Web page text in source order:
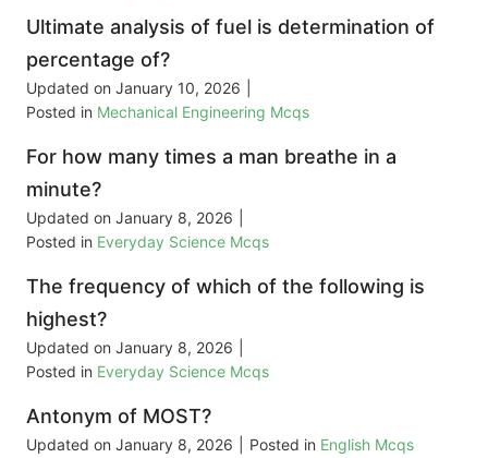
Ultimate analysis of fuel is determination of
percentage of?
Updated on January 10, 2026
Posted in Mechanical Engineering Mcqs
For how many times a man breathe in a
minute?
Updated on January 8, 2026
Posted in Everyday Science Mcqs
The frequency of which of the following is
highest?
Updated on January 8, 2026
Posted in Everyday Science Mcqs
Antonym of MOST?
Updated on January 8, 2026 Posted in English Mcqs